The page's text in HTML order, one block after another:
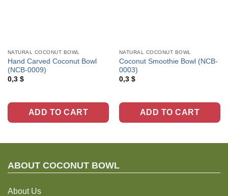
NATURAL COCONUT BOWL
Hand Carved Coconut Bowl
(NCB-0009)
0,3 $
ADD TO CART
NATURAL COCONUT BOWL
Coconut Smoothie Bowl (NCB-
0003)
0,3 $
ADD TO CART
ABOUT COCONUT BOWL
About Us